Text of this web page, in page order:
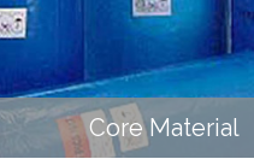
Core Material